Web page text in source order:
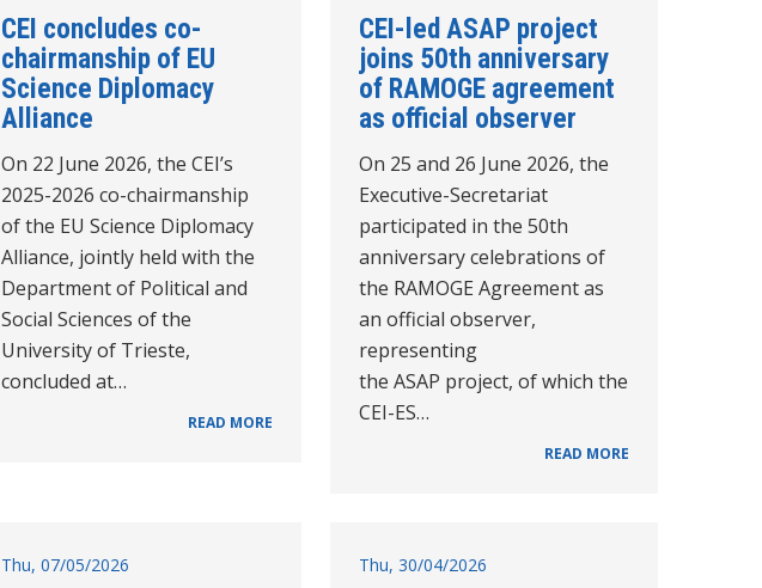
CEI concludes co-
chairmanship of EU
Science Diplomacy
Alliance
On 22 June 2026, the CEI’s
2025-2026 co-chairmanship
of the EU Science Diplomacy
Alliance, jointly held with the
Department of Political and
Social Sciences of the
University of Trieste,
concluded at…
READ MORE
CEI-led ASAP project
joins 50th anniversary
of RAMOGE agreement
as official observer
On 25 and 26 June 2026, the
Executive-Secretariat
participated in the 50th
anniversary celebrations of
the RAMOGE Agreement as
an official observer,
representing
the ASAP project, of which the
CEI-ES…
READ MORE
Thu, 07/05/2026 Thu, 30/04/2026